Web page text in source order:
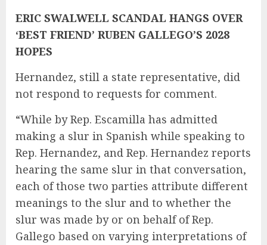
ERIC SWALWELL SCANDAL HANGS OVER
‘BEST FRIEND’ RUBEN GALLEGO’S 2028
HOPES
Hernandez, still a state representative, did
not respond to requests for comment.
“While by Rep. Escamilla has admitted
making a slur in Spanish while speaking to
Rep. Hernandez, and Rep. Hernandez reports
hearing the same slur in that conversation,
each of those two parties attribute different
meanings to the slur and to whether the
slur was made by or on behalf of Rep.
Gallego based on varying interpretations of